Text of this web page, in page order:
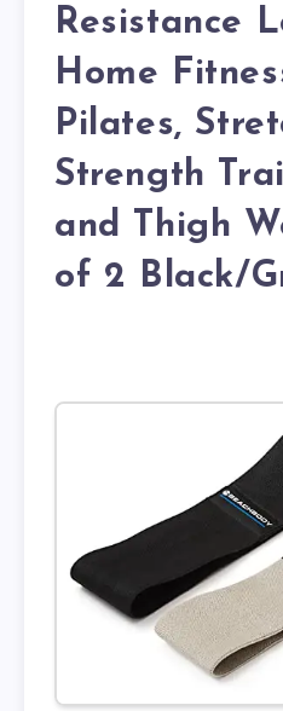
Resistance
Home
Pilates,
Strength
and Thigh
of 2 Black/